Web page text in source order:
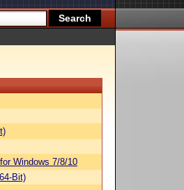
Windows 7/8/10
Bit)